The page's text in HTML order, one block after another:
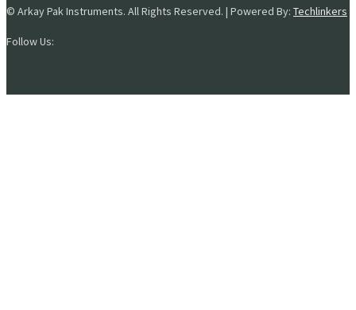
© Arkay Pak Instruments. All Rights Reserved. | Powered By: Techlinkers
Follow Us: